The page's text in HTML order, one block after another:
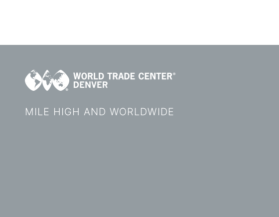
MILE HIGH AND WORLDWIDE